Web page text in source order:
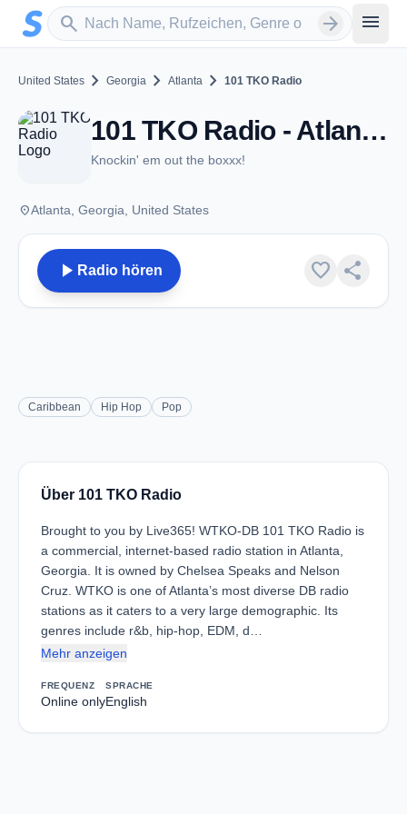
Zum Hauptinhalt springen
search
Sender suchen arrow_forward menu
United States chevron_right Georgia chevron_right Atlanta chevron_right 101 TKO Radio
101 TKO Radio - Atlanta, GA
Knockin' em out the boxxx!
placeAtlanta, Georgia, United States
play_arrow Radio hören favorite share
Caribbean Hip Hop Pop
Über 101 TKO Radio
Brought to you by Live365! WTKO-DB 101 TKO Radio is
a commercial, internet-based radio station in Atlanta,
Georgia. It is owned by Chelsea Speaks and Nelson
Cruz. WTKO is one of Atlanta’s most diverse DB radio
stations as it caters to a very large demographic. Its
genres include r&b, hip-hop, EDM, d…
Mehr anzeigen
FREQUENZ
Online only
SPRACHE
English